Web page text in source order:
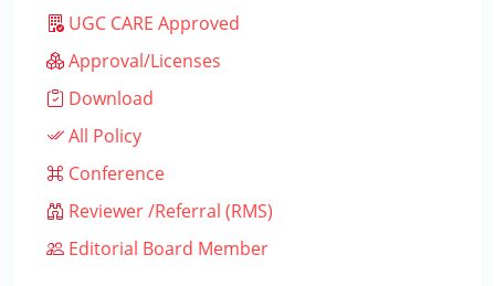
UGC CARE Approved
Approval/Licenses
Download
All Policy
Conference
Reviewer /Referral (RMS)
Editorial Board Member